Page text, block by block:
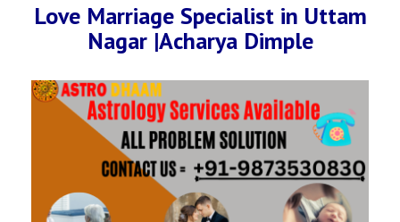
Love Marriage Specialist in Uttam
Nagar |Acharya Dimple